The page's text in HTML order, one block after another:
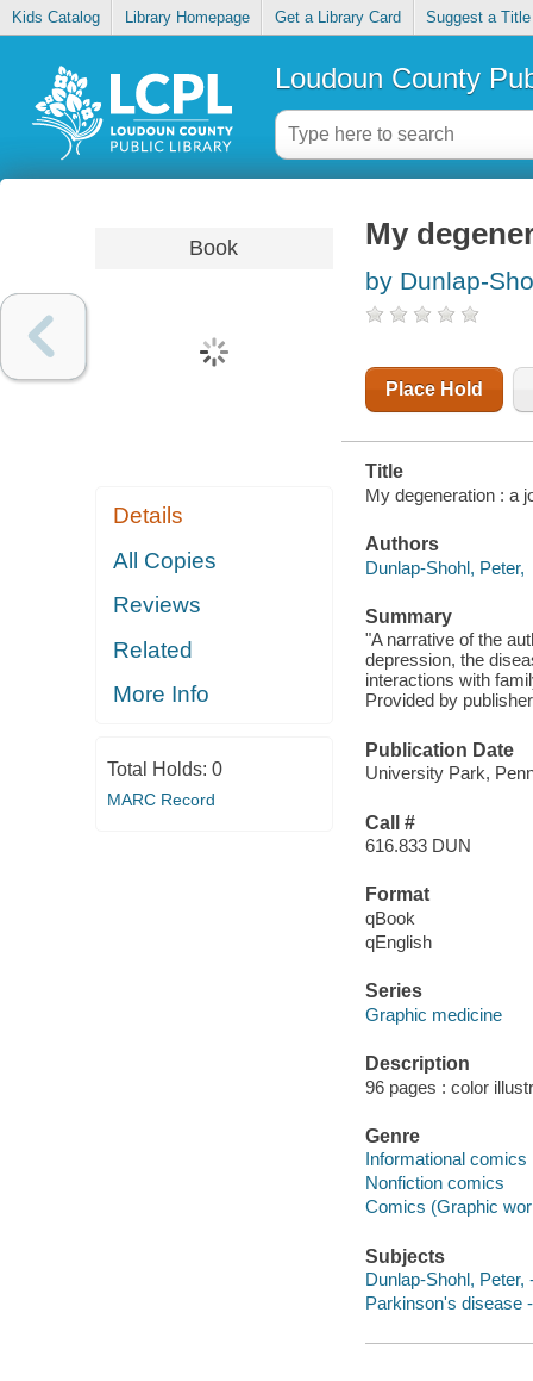
Kids Catalog Library Homepage Get a Library Card Suggest a Title
Loudoun County
Book
Details
All Copies
Reviews
Related
More Info
Total Holds: 0
MARC Record
My
by Dunlap-
Place Hold
Title
My degeneration : a
Authors
Dunlap-Shohl, Peter,
Summary
"A narrative of the
depression, the
interactions with
Provided by
Publication Date
University Park,
Call #
616.833 DUN
Format
qBook
qEnglish
Series
Graphic medicine
Description
96 pages : color
Genre
Informational comics
Nonfiction comics
Comics (Graphic
Subjects
Dunlap-Shohl, Peter,
Parkinson's disease